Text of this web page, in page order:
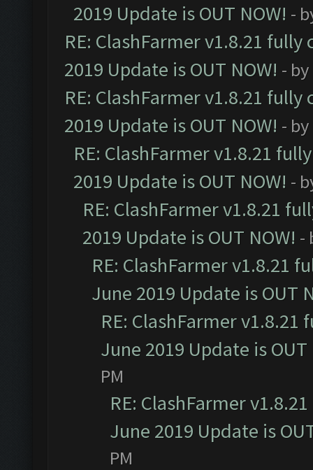
2019 Update is OUT NOW! -
RE: ClashFarmer v1.8.21
2019 Update is OUT NOW! - by
RE: ClashFarmer v1.8.21
2019 Update is OUT NOW! - by
RE: ClashFarmer v1.8.21
2019 Update is OUT NOW! -
RE: ClashFarmer v1.8.21
2019 Update is OUT NOW! -
RE: ClashFarmer v1.8.21
June 2019 Update is OUT
RE: ClashFarmer
June 2019 Update is OUT
PM
RE: ClashFarmer
June 2019 Update is
PM